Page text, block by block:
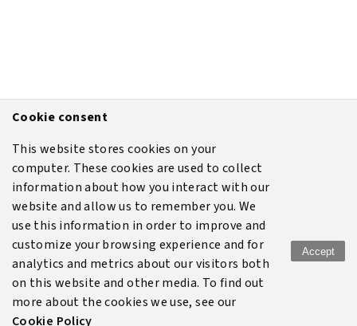
Terms of use Legal Disclaimer
Privacy policy
Cookie policy
Cookie consent
This website stores cookies on your
computer. These cookies are used to collect
information about how you interact with our
website and allow us to remember you. We
use this information in order to improve and
customize your browsing experience and for
analytics and metrics about our visitors both
on this website and other media. To find out
more about the cookies we use, see our
Cookie Policy
Accept